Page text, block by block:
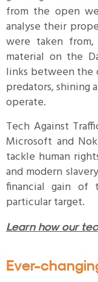
from the open
analyse their
were taken from,
material on the
links between the
predators, shining
operate.
Tech Against
Microsoft and
tackle human
and modern
financial gain of
particular target.
Learn how our
Ever-